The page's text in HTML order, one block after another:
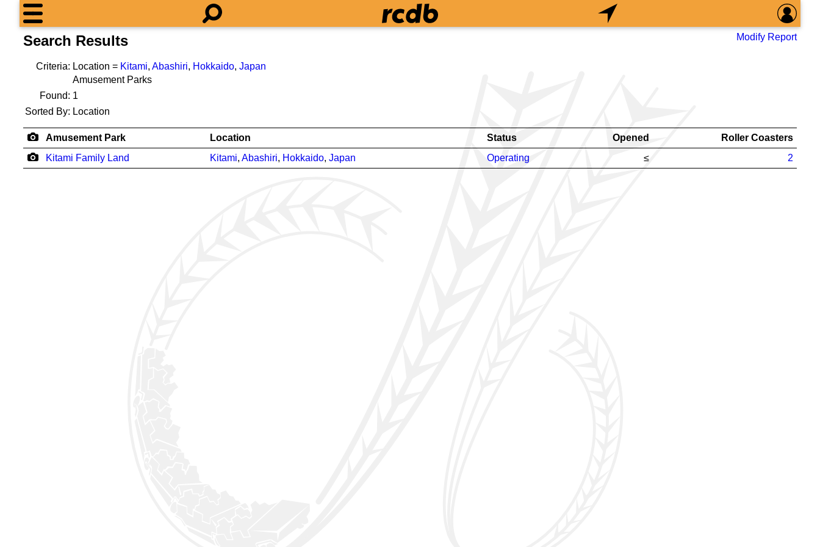
Search Results Modify Report
Criteria: Location = Kitami, Abashiri, Hokkaido, Japan
Amusement Parks
Found: 1
Sorted By: Location
Amusement Park Location Status Opened
Roller Coasters
Kitami Family Land
Kitami, Abashiri, Hokkaido, Japan Operating ≤ 2